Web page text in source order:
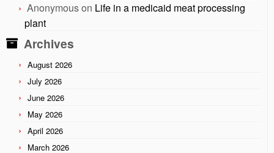
Anonymouson Life in a medicaid meat processing
plant
Archives
August 2026
July 2026
June 2026
May 2026
April 2026
March 2026